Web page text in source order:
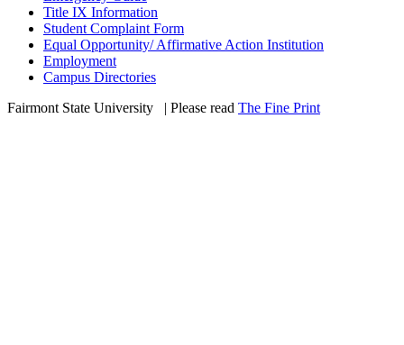
Title IX Information
Student Complaint Form
Equal Opportunity/ Affirmative Action Institution
Employment
Campus Directories
Fairmont State University
| Please read The Fine Print